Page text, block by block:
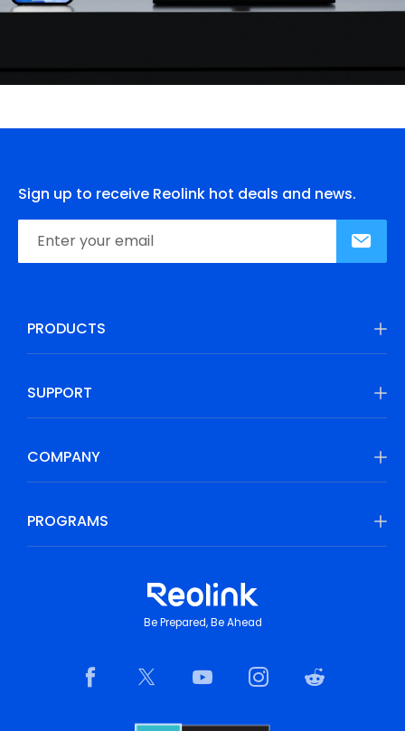
Sign up to receive Reolink hot deals and news.
PRODUCTS
SUPPORT
COMPANY
PROGRAMS
Be Prepared, Be Ahead